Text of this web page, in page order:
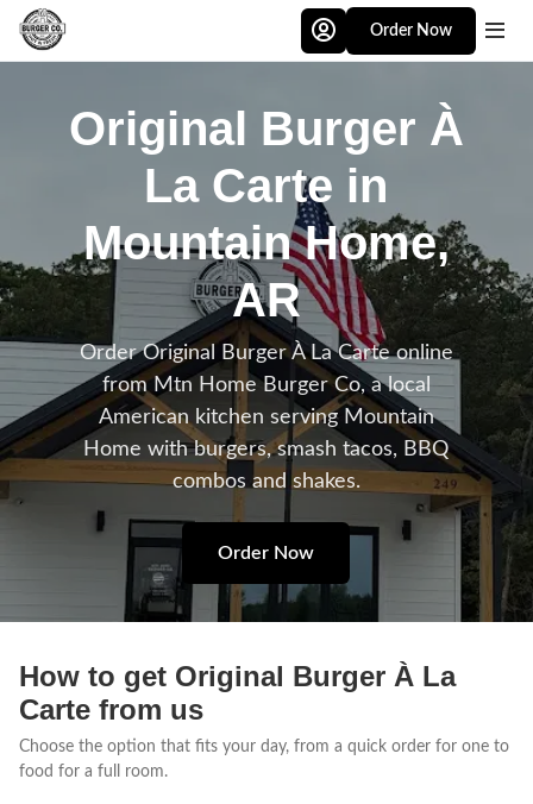
Skip to main content
Order Now
Original Burger À
La Carte in
Mountain Home,
AR
Order Original Burger À La Carte online
from Mtn Home Burger Co, a local
American kitchen serving Mountain
Home with burgers, smash tacos, BBQ
combos and shakes.
Order Now
How to get Original Burger À La
Carte from us
Choose the option that fits your day, from a quick order for one to
food for a full room.